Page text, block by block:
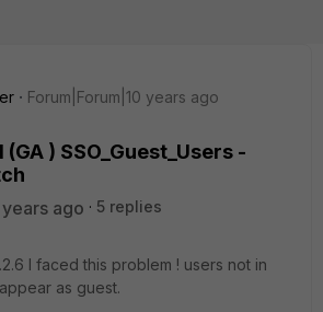
Forum|Forum|10 years ago
) SSO_Guest_Users -
ago
5 replies
I faced this problem ! users not in
as guest.